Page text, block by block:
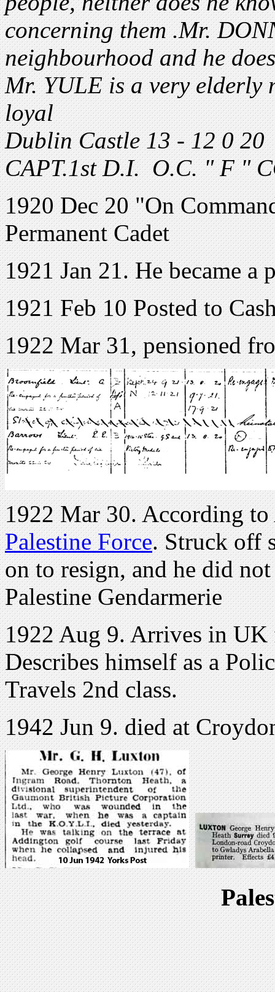
concerning them .Mr.
neighbourhood and he
Mr. YULE is a very elderly
loyal
Dublin Castle 13 - 12 0
CAPT.1st D.I. O.C. " F "
1920 Dec 20 "On
Permanent Cadet
1921 Jan 21. He became a
1921 Feb 10 Posted to
1922 Mar 31, pensioned
1922 Mar 30. According
Palestine Force. Struck off
on to resign, and he did
Palestine Gendarmerie
1922 Aug 9. Arrives in UK
Describes himself as a
Travels 2nd class.
1942 Jun 9. died at